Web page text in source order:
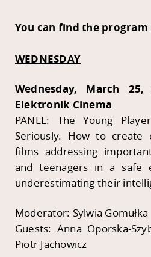
You can find the program
WEDNESDAY
Wednesday, March
Elektronik Cinema
PANEL: The Young
Seriously. How to create
films addressing
and teenagers in a safe
underestimating their
Moderator: Sylwia Gomułka
Guests: Anna Oporska-
Piotr Jachowicz